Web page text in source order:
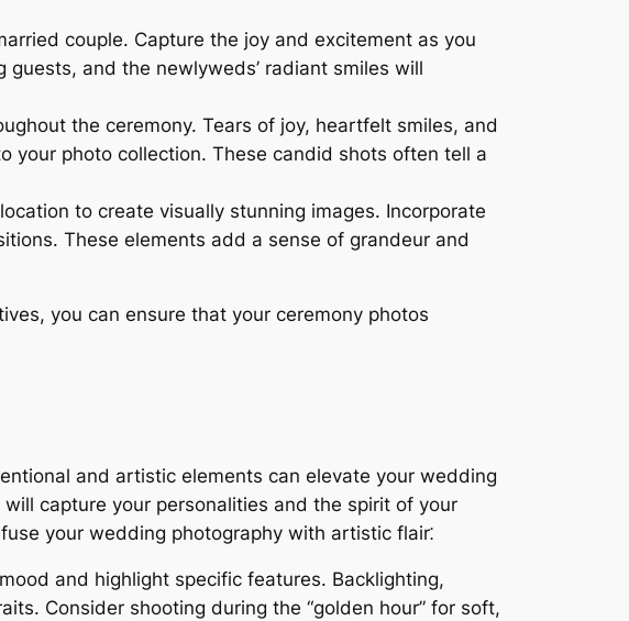
couple. Capture the joy and excitement as you
and the newlyweds’ radiant smiles will
the ceremony. Tears of joy, heartfelt smiles, and
your photo collection. These candid shots often tell a
to create visually stunning images. Incorporate
These elements add a sense of grandeur and
you can ensure that your ceremony photos
and artistic elements can elevate your wedding
capture your personalities and the spirit of your
your wedding photography with artistic flair⁚
and highlight specific features. Backlighting,
Consider shooting during the “golden hour” for soft,